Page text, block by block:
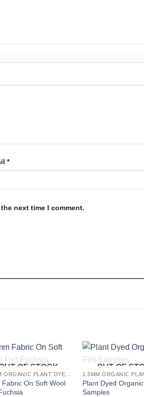
*
next time I comment.
wishlist
OF STOCK
Fabric On Soft Wool
OUT OF
Plant Dyed
Samples